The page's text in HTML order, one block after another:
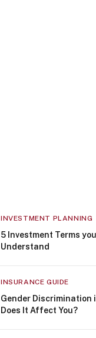
INVESTMENT PLANNING
5 Investment Terms
Understand
INSURANCE GUIDE
Gender Discrimination
Does It Affect You?